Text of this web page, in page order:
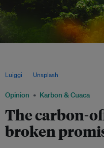
Opinion Karbon & Cuaca
The carbon-
broken
Luiggi
Unsplash